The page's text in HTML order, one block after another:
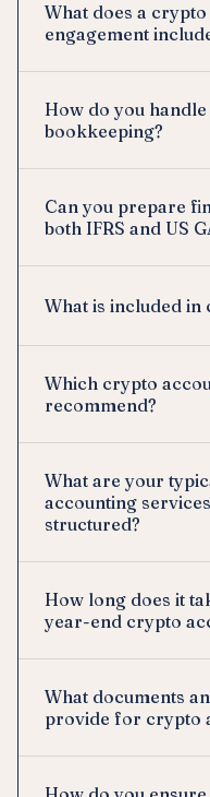
What does a
engagement
How do you
bookkeeping?
Can you prepare
both IFRS and US
What is included
Which crypto
recommend?
What are your
accounting
structured?
How long does it
year-end crypto
What documents
provide for crypto